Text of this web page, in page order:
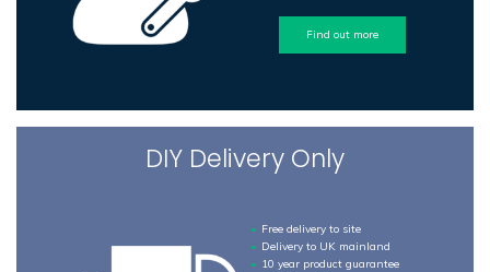
Find out more
DIY Delivery Only
Free delivery to site
Delivery to UK mainland
10 year product guarantee